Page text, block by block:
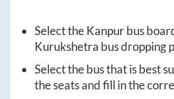
Select theKanpurbus
Kurukshetra bus dropping
Select the bus that is best
the seats and fill in the